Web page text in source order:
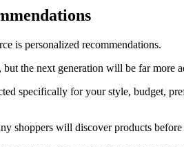
is personalized recommendations.
but the next generation will be far more
specifically for your style, budget,
shoppers will discover products